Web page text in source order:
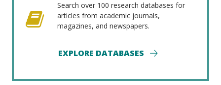
Search over 100 research databases for
articles from academic journals,
magazines, and newspapers.
EXPLORE DATABASES